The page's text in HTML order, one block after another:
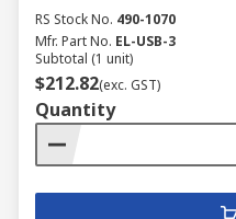
RS Stock No. 490-1070
Mfr. Part No. EL-USB-3
Subtotal (1 unit)
$212.82(exc. GST)
Quantity